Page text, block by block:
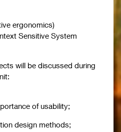
ergonomics)
Sensitive System
will be discussed during
of usability;
design methods;